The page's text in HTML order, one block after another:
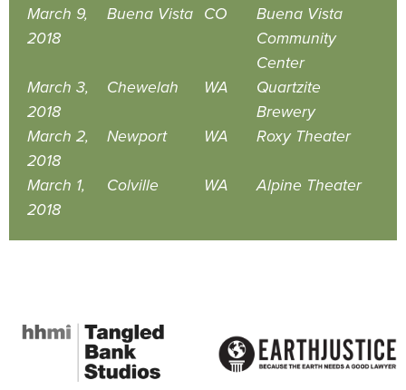
March 9,
2018
Buena Vista CO
Buena Vista
Community
Center
March 3,
2018
Chewelah WA
Quartzite
Brewery
March 2,
2018
Newport WA Roxy Theater
March 1,
2018
Colville WA Alpine Theater